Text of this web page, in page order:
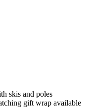
skis and poles
gift wrap available